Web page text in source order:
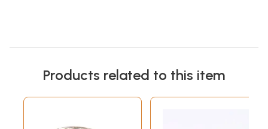
Products related to this item